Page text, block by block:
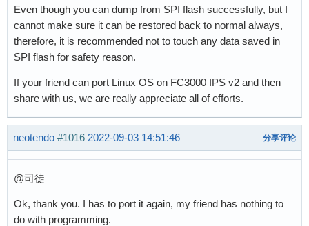
Even though you can dump from SPI flash successfully, but I
cannot make sure it can be restored back to normal always,
therefore, it is recommended not to touch any data saved in
SPI flash for safety reason.
If your friend can port Linux OS on FC3000 IPS v2 and then
share with us, we are really appreciate all of efforts.
neotendo #1016 2022-09-03 14:51:46 分享评论
@司徒
Ok, thank you. I has to port it again, my friend has nothing to
do with programming.